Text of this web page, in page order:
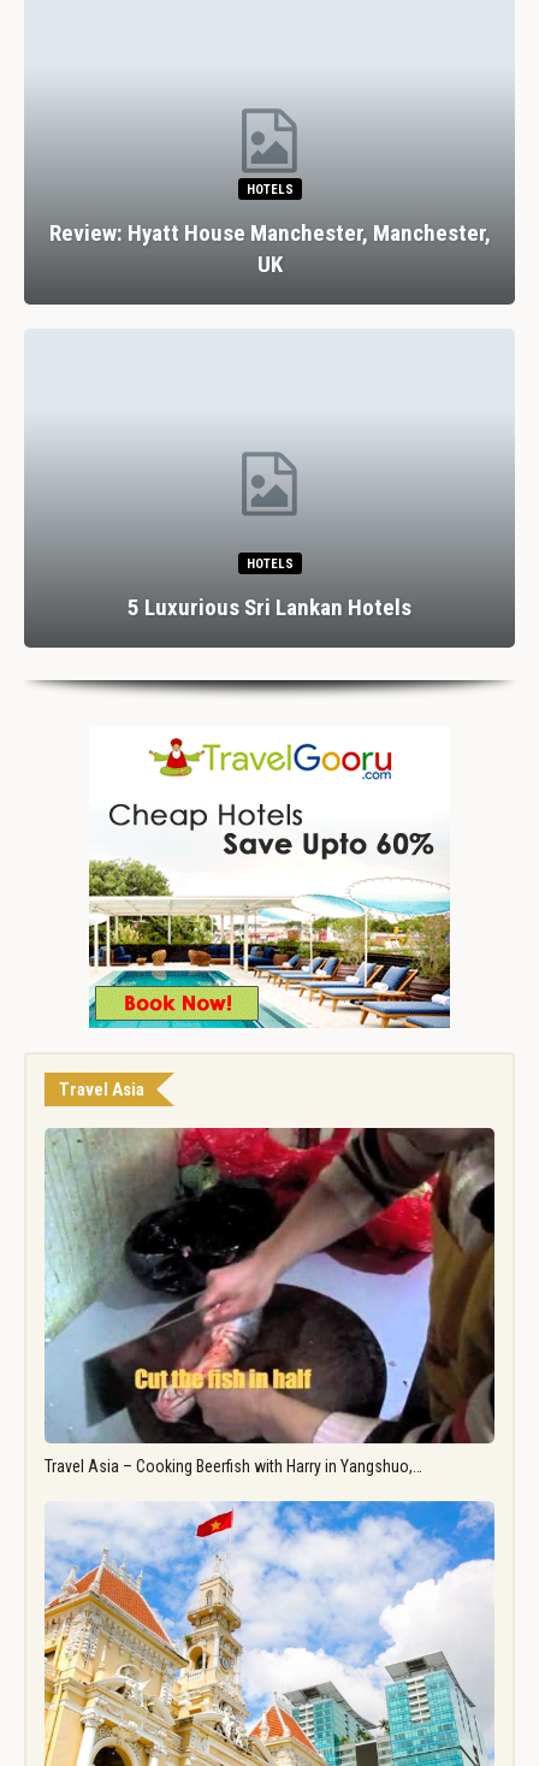
HOTELS
Review: Hyatt House Manchester, Manchester,
UK
HOTELS
5 Luxurious Sri Lankan Hotels
Travel Asia
Travel Asia – Cooking Beerfish with Harry in Yangshuo,…